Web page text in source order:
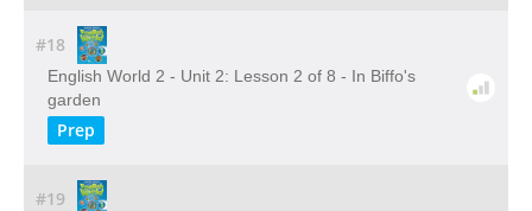
#18
English World 2 - Unit 2: Lesson 2 of 8 - In Biffo's
garden
Prep
#19